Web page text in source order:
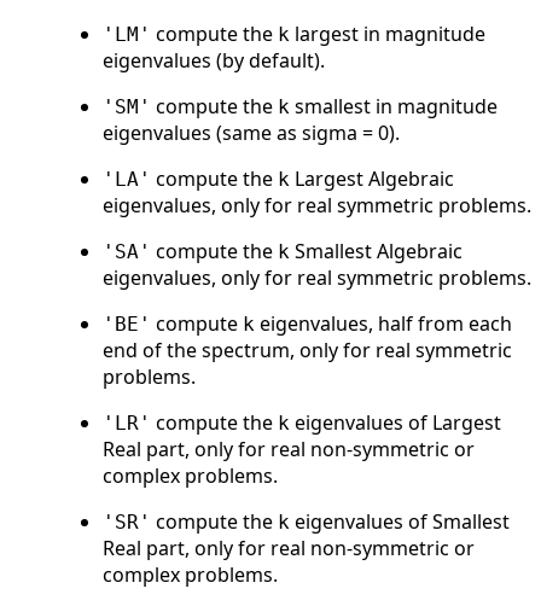
'LM' compute the k largest in magnitude
eigenvalues (by default).
'SM' compute the k smallest in magnitude
eigenvalues (same as sigma = 0).
'LA' compute the k Largest Algebraic
eigenvalues, only for real symmetric problems.
'SA' compute the k Smallest Algebraic
eigenvalues, only for real symmetric problems.
'BE' compute k eigenvalues, half from each
end of the spectrum, only for real symmetric
problems.
'LR' compute the k eigenvalues of Largest
Real part, only for real non-symmetric or
complex problems.
'SR' compute the k eigenvalues of Smallest
Real part, only for real non-symmetric or
complex problems.